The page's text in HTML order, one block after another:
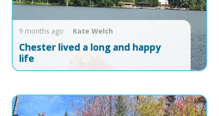
9 months ago Kate Welch
Chester lived a long and happy
life